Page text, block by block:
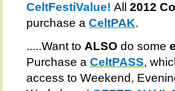
CeltFestiValue! All 2012
purchase a CeltPAK.
.....Want to ALSO do some
Purchase a CeltPASS,
access to Weekend,